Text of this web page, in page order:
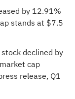
by 12.91%
stands at $7.5
declined by
cap
release, Q1